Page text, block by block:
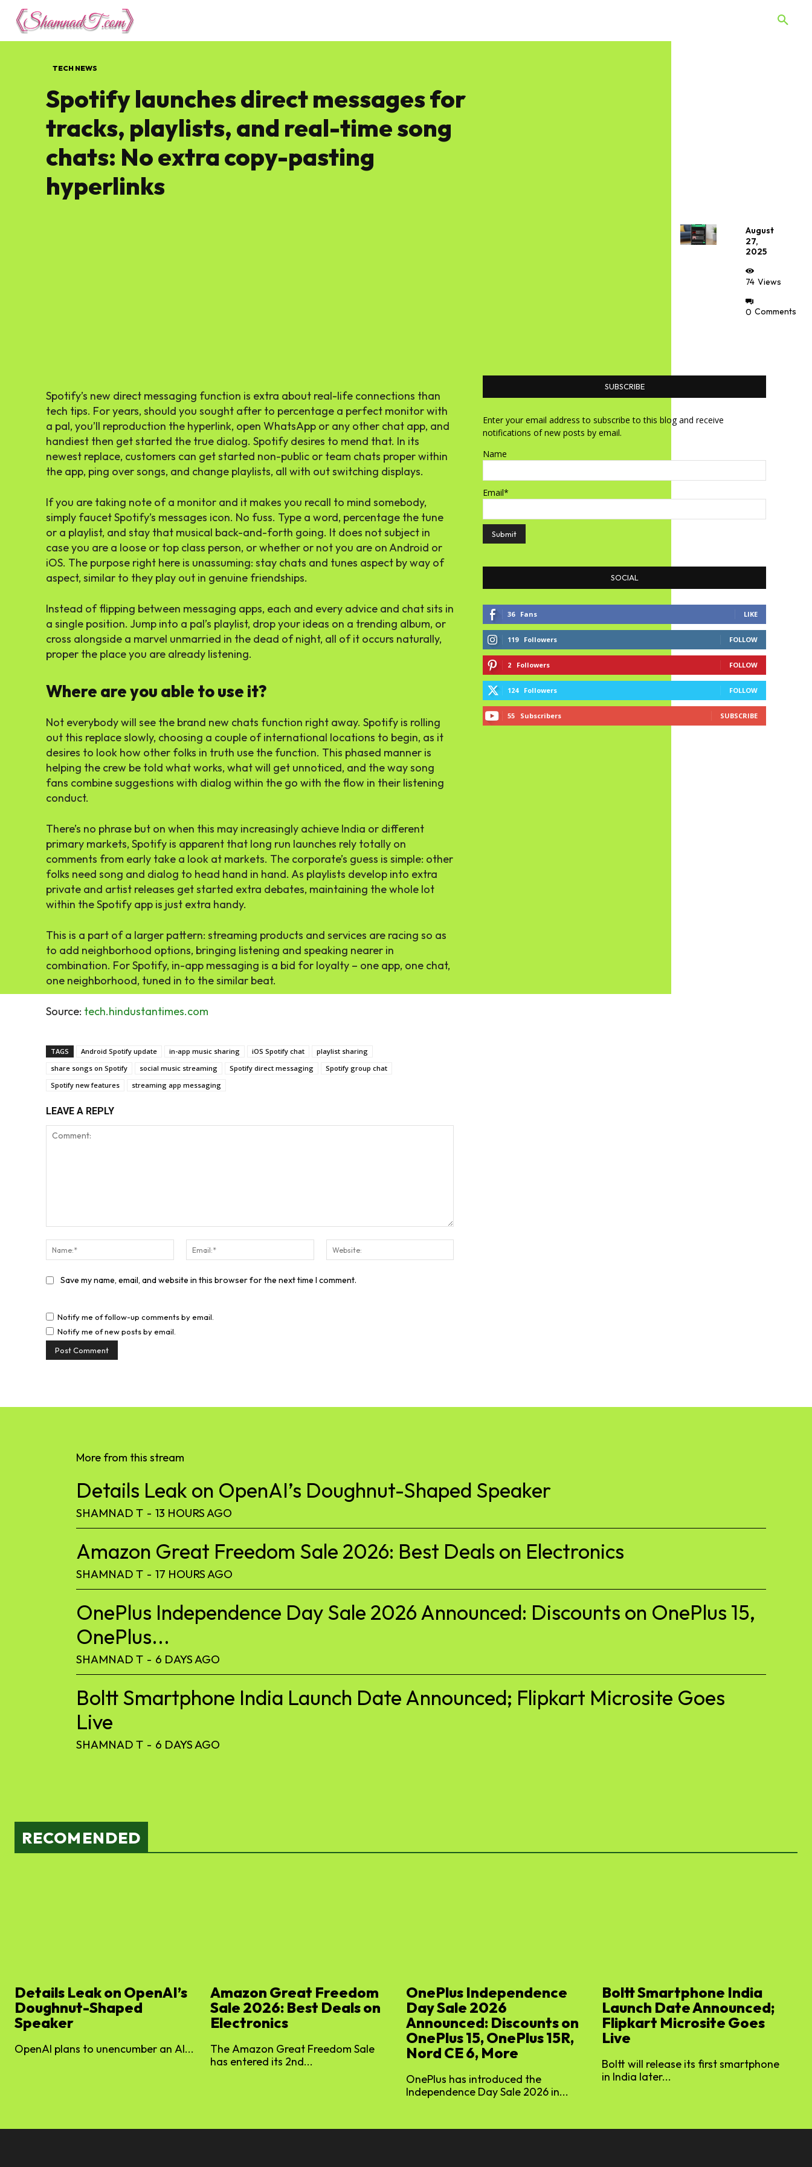
TECH NEWS
Spotify launches direct messages for
tracks, playlists, and real-time song
chats: No extra copy-pasting
hyperlinks
August
27,
2025
74 Views
0 Comments
Spotify’s new direct messaging function is extra about real-life connections than
tech tips. For years, should you sought after to percentage a perfect monitor with
a pal, you’ll reproduction the hyperlink, open WhatsApp or any other chat app, and
handiest then get started the true dialog. Spotify desires to mend that. In its
newest replace, customers can get started non-public or team chats proper within
the app, ping over songs, and change playlists, all with out switching displays.
If you are taking note of a monitor and it makes you recall to mind somebody,
simply faucet Spotify’s messages icon. No fuss. Type a word, percentage the tune
or a playlist, and stay that musical back-and-forth going. It does not subject in
case you are a loose or top class person, or whether or not you are on Android or
iOS. The purpose right here is unassuming: stay chats and tunes aspect by way of
aspect, similar to they play out in genuine friendships.
Instead of flipping between messaging apps, each and every advice and chat sits in
a single position. Jump into a pal’s playlist, drop your ideas on a trending album, or
cross alongside a marvel unmarried in the dead of night, all of it occurs naturally,
proper the place you are already listening.
Where are you able to use it?
Not everybody will see the brand new chats function right away. Spotify is rolling
out this replace slowly, choosing a couple of international locations to begin, as it
desires to look how other folks in truth use the function. This phased manner is
helping the crew be told what works, what will get unnoticed, and the way song
fans combine suggestions with dialog within the go with the flow in their listening
conduct.
There’s no phrase but on when this may increasingly achieve India or different
primary markets, Spotify is apparent that long run launches rely totally on
comments from early take a look at markets. The corporate’s guess is simple: other
folks need song and dialog to head hand in hand. As playlists develop into extra
private and artist releases get started extra debates, maintaining the whole lot
within the Spotify app is just extra handy.
This is a part of a larger pattern: streaming products and services are racing so as
to add neighborhood options, bringing listening and speaking nearer in
combination. For Spotify, in-app messaging is a bid for loyalty – one app, one chat,
one neighborhood, tuned in to the similar beat.
Source: tech.hindustantimes.com
TAGS Android Spotify update in-app music sharing iOS Spotify chat
playlist sharing
share songs on Spotify
social music streaming Spotify direct messaging
Spotify group chat
Spotify new features
streaming app messaging
LEAVE A REPLY
Name:*
Email:*
Save my name, email, and website in this browser for the next time I comment.
Notify me of follow-up comments by email.
Notify me of new posts by email.
SUBSCRIBE
Enter your email address to subscribe to this blog and receive
notifications of new posts by email.
Name
Email*
SOCIAL
36 Fans LIKE
119 Followers FOLLOW
2 Followers FOLLOW
124 Followers FOLLOW
55 Subscribers SUBSCRIBE
More from this stream
Details Leak on OpenAI’s Doughnut-Shaped Speaker
SHAMNAD T - 13 HOURS AGO
Amazon Great Freedom Sale 2026: Best Deals on Electronics
SHAMNAD T - 17 HOURS AGO
OnePlus Independence Day Sale 2026 Announced: Discounts on OnePlus 15,
OnePlus...
SHAMNAD T - 6 DAYS AGO
Boltt Smartphone India Launch Date Announced; Flipkart Microsite Goes
Live
SHAMNAD T - 6 DAYS AGO
RECOMENDED
Details Leak on OpenAI’s
Doughnut-Shaped
Speaker
OpenAI plans to unencumber an AI...
Amazon Great Freedom
Sale 2026: Best Deals on
Electronics
The Amazon Great Freedom Sale
has entered its 2nd...
OnePlus Independence
Day Sale 2026
Announced: Discounts on
OnePlus 15, OnePlus 15R,
Nord CE 6, More
OnePlus has introduced the
Independence Day Sale 2026 in...
Boltt Smartphone India
Launch Date Announced;
Flipkart Microsite Goes
Live
Boltt will release its first smartphone
in India later...